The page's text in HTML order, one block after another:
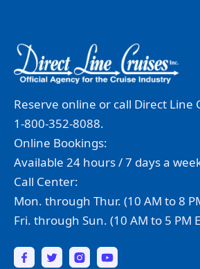
Reserve online or call Direct Line
1-800-352-8088.
Online Bookings:
Available 24 hours / 7 days a
Call Center:
Mon. through Thur. (10 AM to 8
Fri. through Sun. (10 AM to 5 PM